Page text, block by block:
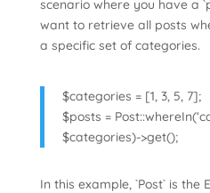
scenario where you have a
want to retrieve all posts
a specific set of categories.
$categories = [1, 3, 5, 7];
$posts =
$categories)->get();
In this example, `Post` is the